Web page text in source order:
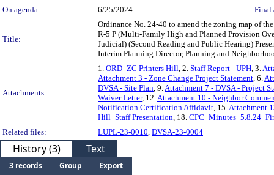
On agenda:
6/25/2024 Final
Title:
Ordinance No. 24-40 to amend the zoning map of
R-5 P (Multi-Family High and Planned Provision
Judicial) (Second Reading and Public Hearing)
Interim Planning Director, Planning and
Attachments:
1. ORD_ZC Printers Hill, 2. Staff Report - UPH, 3.
Attachment 3 - Zone Change Project Statement, 6.
DVSA - Site Plan, 9.Attachment 7 - DVSA - Project
Waiver Letter, 12.Attachment 10 - Neighbor
Notification Certification Affidavit, 15.Attachment
Hill_Staff Presentation, 18.
Related files:
LUPL-23-0010, DVSA-23-0004
History (3) Text
3 records Group
Export